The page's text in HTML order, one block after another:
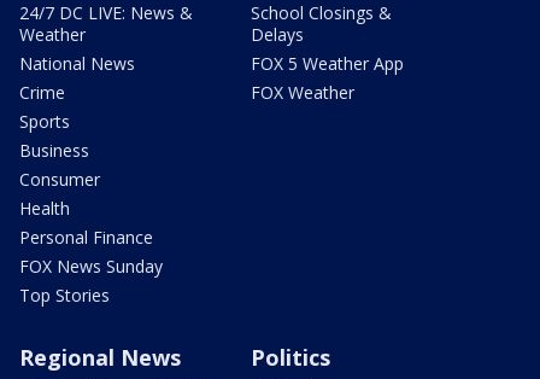
24/7 DC LIVE: News &
Weather
National News
Crime
Sports
Business
Consumer
Health
Personal Finance
FOX News Sunday
Top Stories
School Closings &
Delays
FOX 5 Weather App
FOX Weather
Regional News Politics